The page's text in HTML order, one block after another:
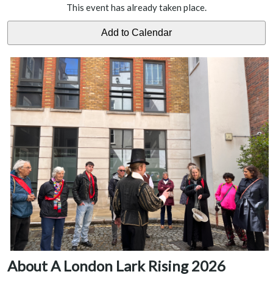
This event has already taken place.
About A London Lark Rising 2026